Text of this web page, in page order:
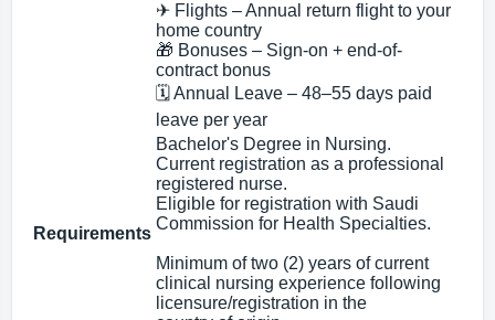
✈ Flights – Annual return flight to your
home country
🎁 Bonuses – Sign-on + end-of-
contract bonus
🗓 Annual Leave – 48–55 days paid
leave per year
Requirements
Bachelor's Degree in Nursing.
Current registration as a professional
registered nurse.
Eligible for registration with Saudi
Commission for Health Specialties.
Minimum of two (2) years of current
clinical nursing experience following
licensure/registration in the